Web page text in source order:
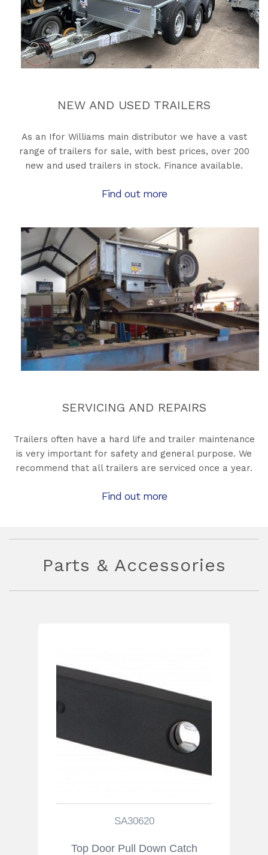
NEW AND USED TRAILERS
As an Ifor Williams main distributor we have a vast
range of trailers for sale, with best prices, over 200
new and used trailers in stock. Finance available.
Find out more
SERVICING AND REPAIRS
Trailers often have a hard life and trailer maintenance
is very important for safety and general purpose. We
recommend that all trailers are serviced once a year.
Find out more
Parts & Accessories
SA30620
Top Door Pull Down Catch